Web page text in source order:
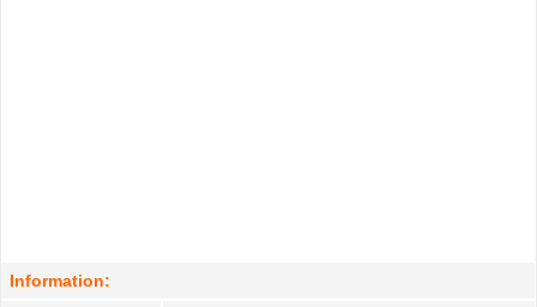
Information: